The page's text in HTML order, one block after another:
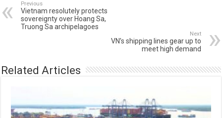
Previous
Vietnam resolutely protects
sovereignty over Hoang Sa,
Truong Sa archipelagoes
Next
VN’s shipping lines gear up to
meet high demand
Related Articles